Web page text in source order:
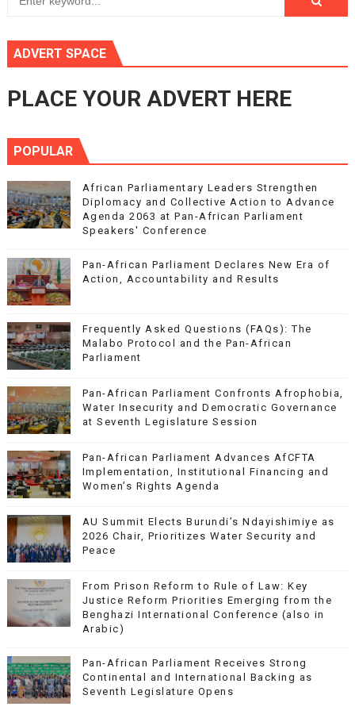
ADVERT SPACE
PLACE YOUR ADVERT HERE
POPULAR
African Parliamentary Leaders Strengthen
Diplomacy and Collective Action to Advance
Agenda 2063 at Pan-African Parliament
Speakers' Conference
Pan-African Parliament Declares New Era of
Action, Accountability and Results
Frequently Asked Questions (FAQs): The
Malabo Protocol and the Pan-African
Parliament
Pan-African Parliament Confronts Afrophobia,
Water Insecurity and Democratic Governance
at Seventh Legislature Session
Pan-African Parliament Advances AfCFTA
Implementation, Institutional Financing and
Women’s Rights Agenda
AU Summit Elects Burundi’s Ndayishimiye as
2026 Chair, Prioritizes Water Security and
Peace
From Prison Reform to Rule of Law: Key
Justice Reform Priorities Emerging from the
Benghazi International Conference (also in
Arabic)
Pan-African Parliament Receives Strong
Continental and International Backing as
Seventh Legislature Opens